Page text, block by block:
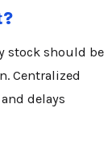
stock should be
Centralized
delays